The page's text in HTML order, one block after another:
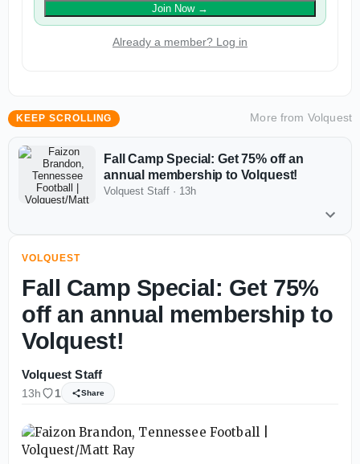
Join Now→
Already a member? Log in
KEEP SCROLLING More from Volquest
Fall Camp Special: Get 75% off an
annual membership to Volquest!
Volquest Staff · 13h
VOLQUEST
Fall Camp Special: Get 75%
off an annual membership to
Volquest!
Volquest Staff
13h 1 Share